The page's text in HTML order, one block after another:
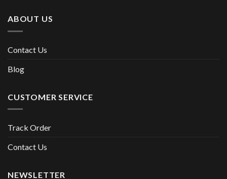
ABOUT US
Contact Us
Blog
CUSTOMER SERVICE
Track Order
Contact Us
NEWSLETTER